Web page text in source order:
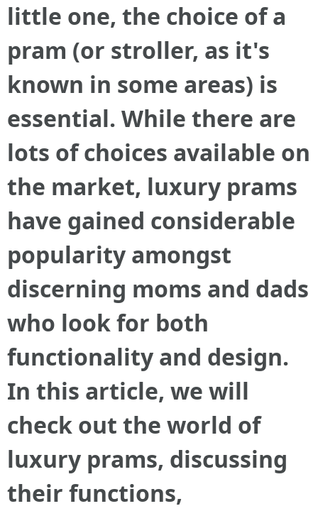
little one, the choice of a
pram (or stroller, as it's
known in some areas) is
essential. While there are
lots of choices available on
the market, luxury prams
have gained considerable
popularity amongst
discerning moms and dads
who look for both
functionality and design.
In this article, we will
check out the world of
luxury prams, discussing
their functions,